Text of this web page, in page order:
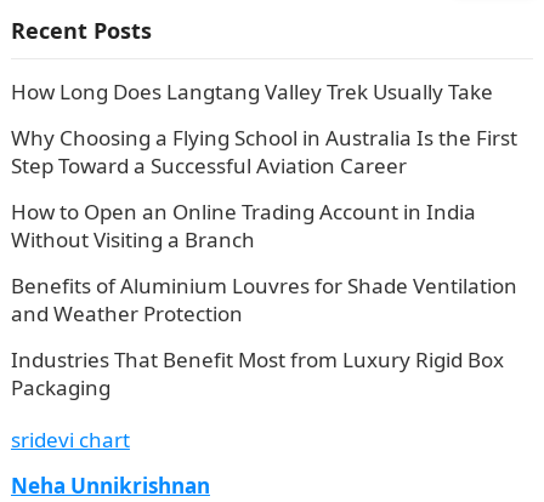
Recent Posts
How Long Does Langtang Valley Trek Usually Take
Why Choosing a Flying School in Australia Is the First
Step Toward a Successful Aviation Career
How to Open an Online Trading Account in India
Without Visiting a Branch
Benefits of Aluminium Louvres for Shade Ventilation
and Weather Protection
Industries That Benefit Most from Luxury Rigid Box
Packaging
sridevi chart
Neha Unnikrishnan